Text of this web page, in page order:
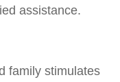
assistance.
family stimulates